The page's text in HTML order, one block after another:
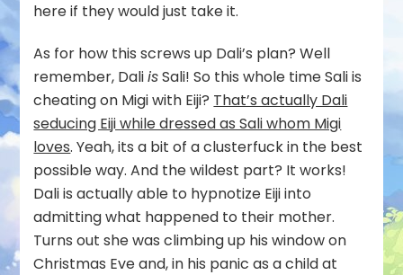
here if they would just take it.
As for how this screws up Dali’s plan? Well
remember, DaliisSali! So this whole time Sali is
cheating on Migi with Eiji? That’s actually Dali
seducing Eiji while dressed as Sali whom Migi
loves. Yeah, its a bit of a clusterfuck in the best
possible way. And the wildest part? It works!
Dali is actually able to hypnotize Eiji into
admitting what happened to their mother.
Turns out she was climbing up his window on
Christmas Eve and, in his panic as a child at